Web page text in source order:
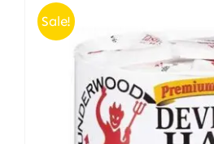
Sale!